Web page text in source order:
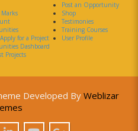
for a Project
Dashboard
Projects
Post an Opportunity
Shop
Testimonies
Training Courses
User Profile
Developed By Weblizar